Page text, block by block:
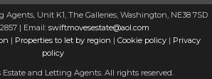
Agents, Unit K1, The Galleries, Washington, NE38 7SD
| Email: swiftmovesestate@aol.com
| Properties to let by region | Cookie policy | Privacy
policy
Estate and Letting Agents. All rights reserved.